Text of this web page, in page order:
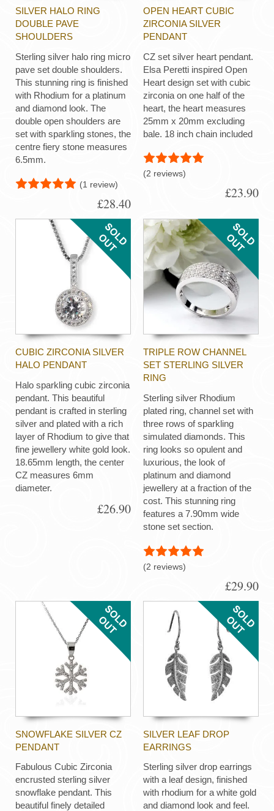
SILVER HALO RING
DOUBLE PAVE
SHOULDERS
Sterling silver halo ring micro
pave set double shoulders.
This stunning ring is finished
with Rhodium for a platinum
and diamond look. The
double open shoulders are
set with sparkling stones, the
centre fiery stone measures
6.5mm.
(1 review)
£28.40
OPEN HEART CUBIC
ZIRCONIA SILVER
PENDANT
CZ set silver heart pendant.
Elsa Peretti inspired Open
Heart design set with cubic
zirconia on one half of the
heart, the heart measures
25mm x 20mm excluding
bale. 18 inch chain included
(2 reviews)
£23.90
CUBIC ZIRCONIA SILVER
HALO PENDANT
Halo sparkling cubic zirconia
pendant. This beautiful
pendant is crafted in sterling
silver and plated with a rich
layer of Rhodium to give that
fine jewellery white gold look.
18.65mm length, the center
CZ measures 6mm
diameter.
£26.90
TRIPLE ROW CHANNEL
SET STERLING SILVER
RING
Sterling silver Rhodium
plated ring, channel set with
three rows of sparkling
simulated diamonds. This
ring looks so opulent and
luxurious, the look of
platinum and diamond
jewellery at a fraction of the
cost. This stunning ring
features a 7.90mm wide
stone set section.
(2 reviews)
£29.90
SNOWFLAKE SILVER CZ
PENDANT
Fabulous Cubic Zirconia
encrusted sterling silver
snowflake pendant. This
beautiful finely detailed
SILVER LEAF DROP
EARRINGS
Sterling silver drop earrings
with a leaf design, finished
with rhodium for a white gold
and diamond look and feel.